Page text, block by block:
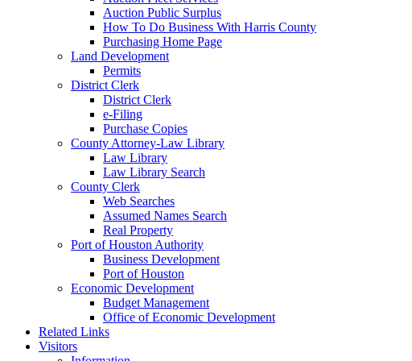
Auction Public Surplus
How To Do Business With Harris County
Purchasing Home Page
Land Development
Permits
District Clerk
District Clerk
e-Filing
Purchase Copies
County Attorney-Law Library
Law Library
Law Library Search
County Clerk
Web Searches
Assumed Names Search
Real Property
Port of Houston Authority
Business Development
Port of Houston
Economic Development
Budget Management
Office of Economic Development
Related Links
Visitors